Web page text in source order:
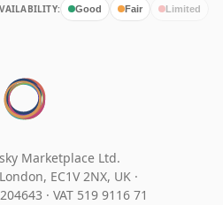
Good Fair Limited
Marketplace Ltd.
EC1V 2NX, UK ·
· VAT 519 9116 71